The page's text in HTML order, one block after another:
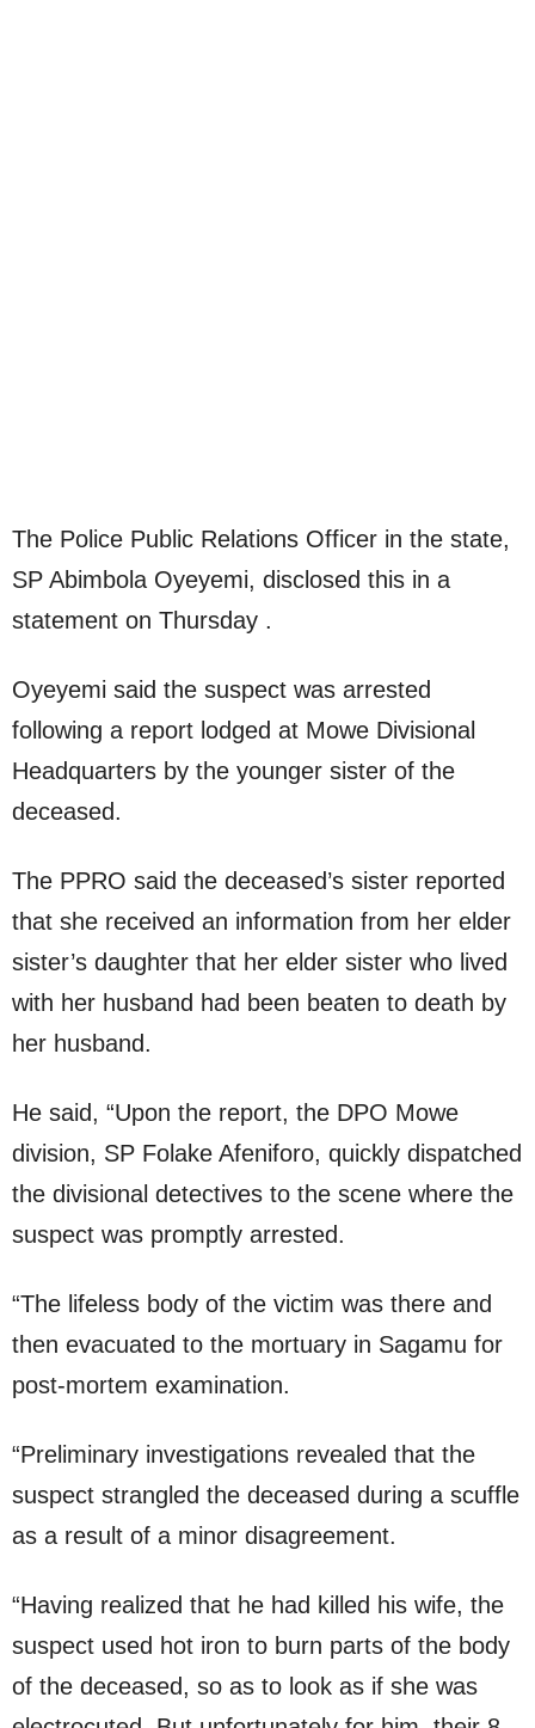
The Police Public Relations Officer in the state,
SP Abimbola Oyeyemi, disclosed this in a
statement on Thursday .
Oyeyemi said the suspect was arrested
following a report lodged at Mowe Divisional
Headquarters by the younger sister of the
deceased.
The PPRO said the deceased’s sister reported
that she received an information from her elder
sister’s daughter that her elder sister who lived
with her husband had been beaten to death by
her husband.
He said, “Upon the report, the DPO Mowe
division, SP Folake Afeniforo, quickly dispatched
the divisional detectives to the scene where the
suspect was promptly arrested.
“The lifeless body of the victim was there and
then evacuated to the mortuary in Sagamu for
post-mortem examination.
“Preliminary investigations revealed that the
suspect strangled the deceased during a scuffle
as a result of a minor disagreement.
“Having realized that he had killed his wife, the
suspect used hot iron to burn parts of the body
of the deceased, so as to look as if she was